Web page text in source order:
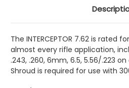
The INTERCEPTOR 7.62 is rated
almost every rifle application,
.243, .260, 6mm, 6.5, 5.56/.223
Shroud is required for use with